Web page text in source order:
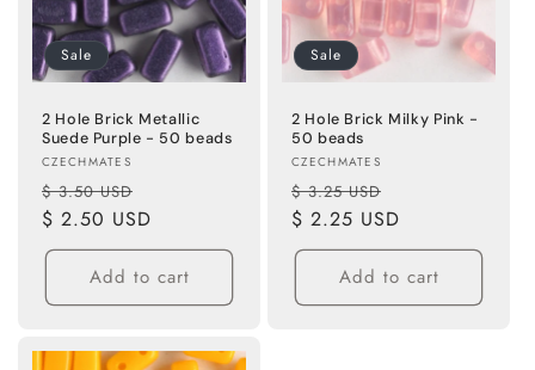
Sale
2 Hole Brick Metallic
Suede Purple - 50 beads
Vendor:
CZECHMATES
Regular
price
$ 3.50 USD
price
$ 2.50 USD
Add to cart
Sale
2 Hole Brick Milky Pink -
50 beads
Vendor:
CZECHMATES
Regular
price
$ 3.25 USD
price
$ 2.25 USD
Add to cart